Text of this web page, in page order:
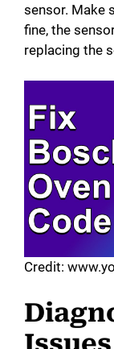
sensor. Make
fine, the
replacing the
Credit: